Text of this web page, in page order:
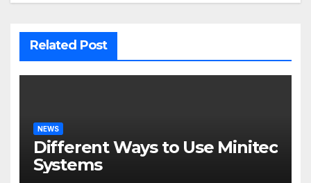
Related Post
NEWS
Different Ways to Use Minitec
Systems